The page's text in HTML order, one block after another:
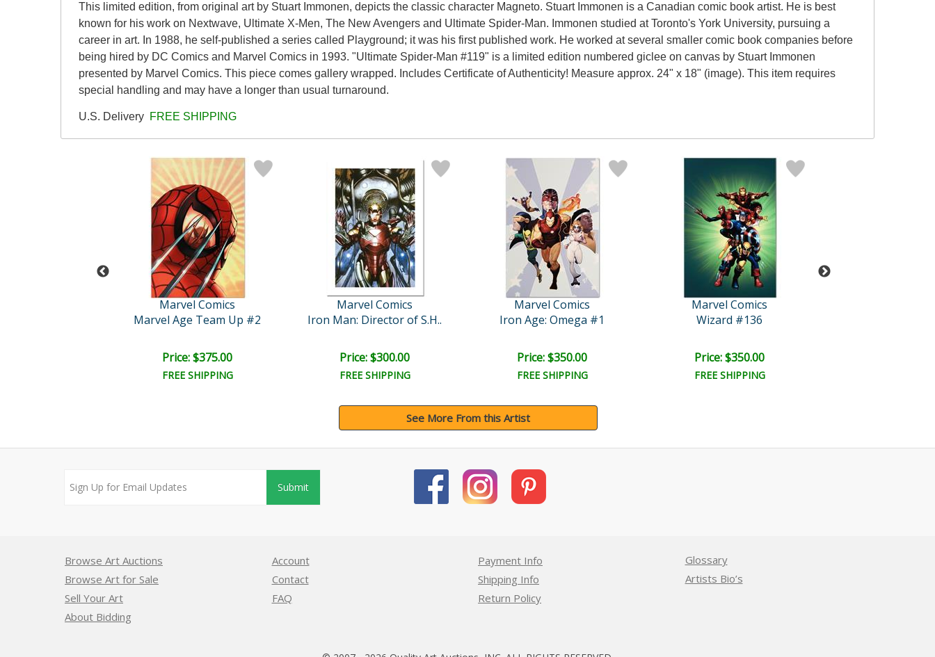
This limited edition, from original art by Stuart Immonen, depicts the classic character Magneto. Stuart Immonen is a Canadian comic book artist. He is best
known for his work on Nextwave, Ultimate X-Men, The New Avengers and Ultimate Spider-Man. Immonen studied at Toronto's York University, pursuing a
career in art. In 1988, he self-published a series called Playground; it was his first published work. He worked at several smaller comic book companies before
being hired by DC Comics and Marvel Comics in 1993. "Ultimate Spider-Man #119" is a limited edition numbered giclee on canvas by Stuart Immonen
presented by Marvel Comics. This piece comes gallery wrapped. Includes Certificate of Authenticity! Measure approx. 24" x 18" (image). This item requires
special handling and may have a longer than usual turnaround.
U.S. Delivery FREE SHIPPING
Marvel Comics
Marvel Age Team Up #2
Price: $375.00
FREE SHIPPING
Marvel Comics
Iron Man: Director of S.H..
Price: $300.00
FREE SHIPPING
Marvel Comics
Iron Age: Omega #1
Price: $350.00
FREE SHIPPING
Marvel Comics
Wizard #136
Price: $350.00
FREE SHIPPING
See More From this Artist
Submit
Browse Art Auctions
Browse Art for Sale
Sell Your Art
About Bidding
Account
Contact
FAQ
Payment Info
Shipping Info
Return Policy
Glossary
Artists Bio’s